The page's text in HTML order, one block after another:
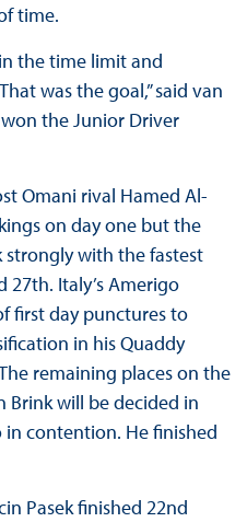
time.
the time limit and
was the goal,” said van
the Junior Driver
Omani rival Hamed Al-
on day one but the
strongly with the fastest
Italy’s Amerigo
first day punctures to
in his Quaddy
remaining places on the
Brink will be decided in
in contention. He finished
Pasek finished 22nd